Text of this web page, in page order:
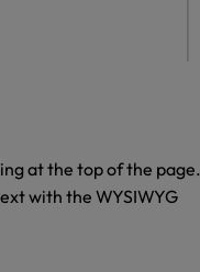
at the top of the page.
with the WYSIWYG